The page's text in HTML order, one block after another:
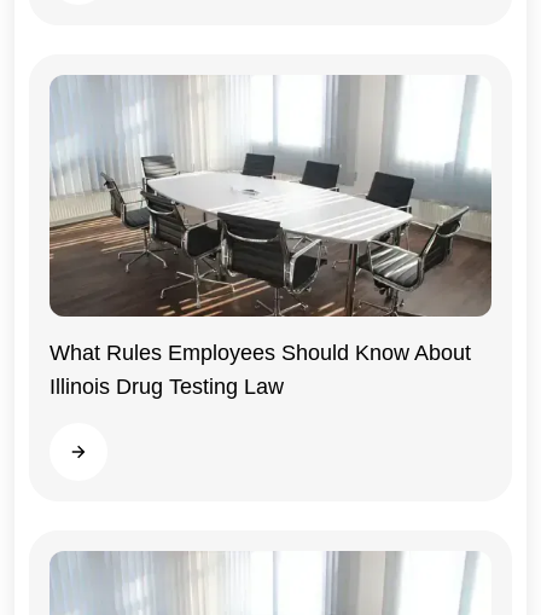
Illinois
What Rules Employees Should Know About
Illinois Drug Testing Law
Read more